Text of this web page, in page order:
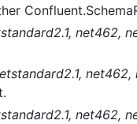
net462,
net462,